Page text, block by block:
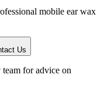
mobile ear wax
Us
for advice on